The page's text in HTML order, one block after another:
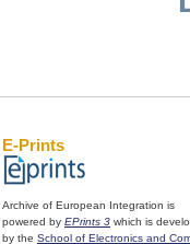
E-Prints
Archive of European Integration is
powered by EPrints 3 which is
by the School of Electronics and